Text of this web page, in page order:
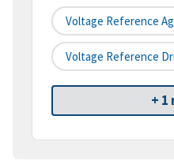
Voltage Reference
Voltage Reference
+ 1